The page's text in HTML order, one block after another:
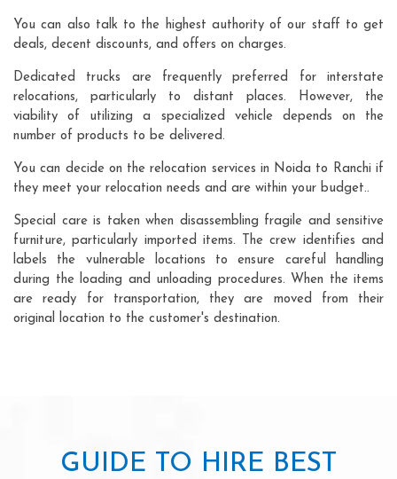
You can also talk to the highest authority of our staff to get
deals, decent discounts, and offers on charges.
Dedicated trucks are frequently preferred for interstate
relocations, particularly to distant places. However, the
viability of utilizing a specialized vehicle depends on the
number of products to be delivered.
You can decide on the relocation services in Noida to Ranchi if
they meet your relocation needs and are within your budget..
Special care is taken when disassembling fragile and sensitive
furniture, particularly imported items. The crew identifies and
labels the vulnerable locations to ensure careful handling
during the loading and unloading procedures. When the items
are ready for transportation, they are moved from their
original location to the customer's destination.
GUIDE TO HIRE BEST